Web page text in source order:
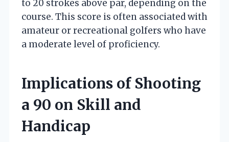
to 20 strokes above par, depending on the
course. This score is often associated with
amateur or recreational golfers who have
a moderate level of proficiency.
Implications of Shooting
a 90 on Skill and
Handicap